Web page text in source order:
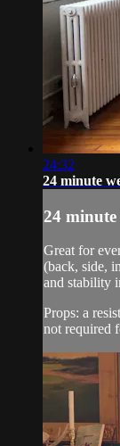
24:32
24 minute
24
Great for
(back, side,
and stability
Props: a
not required